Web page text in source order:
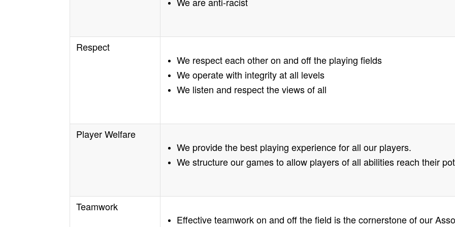
Respect
We respect each other on and off the playing fields
We operate with integrity at all levels
We listen and respect the views of all
Player Welfare
We provide the best playing experience for all our players.
We structure our games to allow players of all abilities reach their
Teamwork
Effective teamwork on and off the field is the cornerstone of our